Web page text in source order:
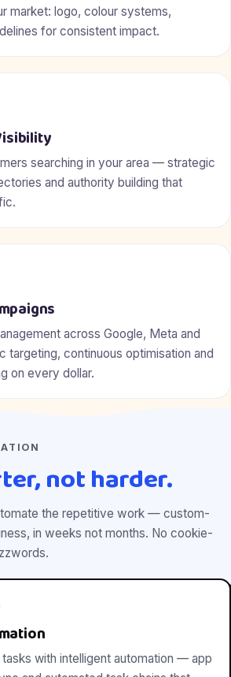
market: logo, colour systems,
for consistent impact.
searching in your area — strategic
and authority building that
across Google, Meta and
targeting, continuous optimisation and
on every dollar.
not harder.
the repetitive work — custom-
in weeks not months. No cookie-
with intelligent automation — app